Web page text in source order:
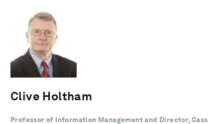
Clive Holtham
Professor of Information Management and Director, Cass